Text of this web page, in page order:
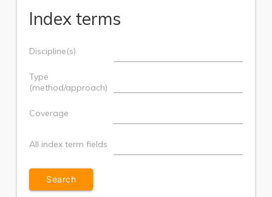
Index terms
Discipline(s)
Type
(method/approach)
Coverage
All index term fields